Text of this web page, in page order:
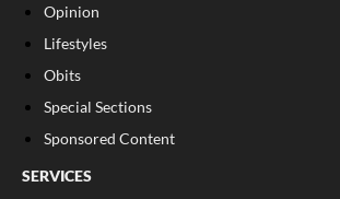
Opinion
Lifestyles
Obits
Special Sections
Sponsored Content
SERVICES